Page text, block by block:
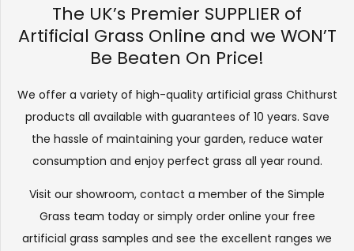
The UK’s Premier SUPPLIER of
Artificial Grass Online and we WON’T
Be Beaten On Price!
We offer a variety of high-quality artificial grass Chithurst
products all available with guarantees of 10 years. Save
the hassle of maintaining your garden, reduce water
consumption and enjoy perfect grass all year round.
Visit our showroom, contact a member of the Simple
Grass team today or simply order online your free
artificial grass samples and see the excellent ranges we